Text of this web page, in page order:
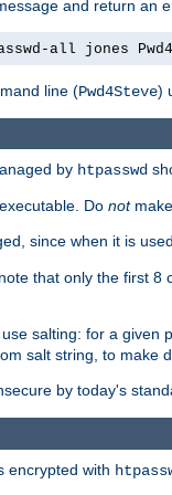
and return an
all jones
line (Pwd4Steve)
by htpasswd
Do not
since when it is
that only the first 8
salting: for a
salt string, to make
by today's
encrypted with